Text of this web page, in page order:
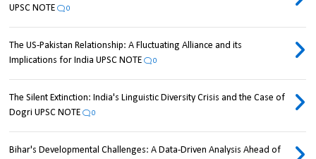
UPSC NOTE
0
The US-Pakistan Relationship: A Fluctuating Alliance and its
Implications for India UPSC NOTE
0
The Silent Extinction: India's Linguistic Diversity Crisis and the Case of
Dogri UPSC NOTE
0
Bihar's Developmental Challenges: A Data-Driven Analysis Ahead of